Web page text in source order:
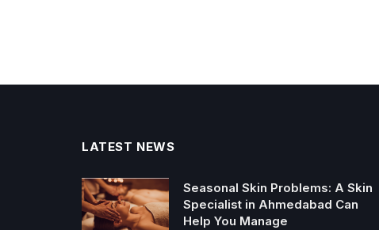
LATEST NEWS
Seasonal Skin Problems: A Skin
Specialist in Ahmedabad Can
Help You Manage